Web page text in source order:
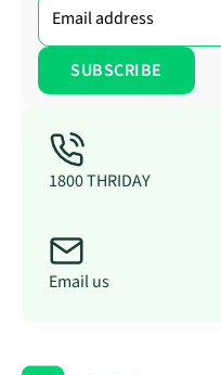
1800 THRIDAY
Email us